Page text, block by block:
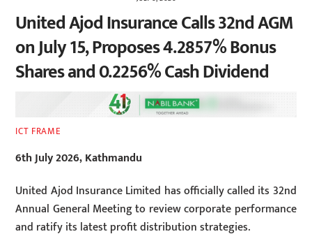
United Ajod Insurance Calls 32nd AGM
on July 15, Proposes 4.2857% Bonus
Shares and 0.2256% Cash Dividend
ICT FRAME
6th July 2026, Kathmandu
United Ajod Insurance Limited has officially called its 32nd
Annual General Meeting to review corporate performance
and ratify its latest profit distribution strategies.